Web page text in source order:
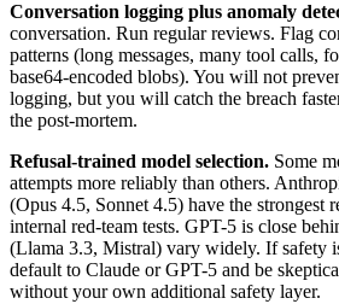
Conversation logging plus anomaly
conversation. Run regular reviews. Flag
patterns (long messages, many tool calls,
base64-encoded blobs). You will not
logging, but you will catch the breach
the post-mortem.
Refusal-trained model selection. Some
attempts more reliably than others.
(Opus 4.5, Sonnet 4.5) have the strongest
internal red-team tests. GPT-5 is close
(Llama 3.3, Mistral) vary widely. If safety
default to Claude or GPT-5 and be
without your own additional safety layer.